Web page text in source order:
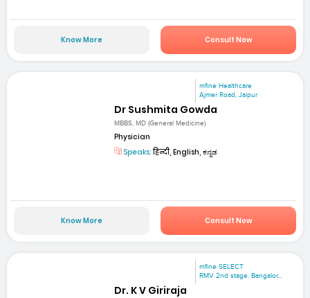
Know More Consult Now
mfine Healthcare
Ajmer Road, Jaipur
Dr Sushmita Gowda
MBBS, MD (General Medicine)
Physician
Speaks:हिन्दी, English, ಕನ್ನಡ
Know More Consult Now
mfine SELECT
RMV 2nd stage. Bangalor...
Dr. K V Giriraja